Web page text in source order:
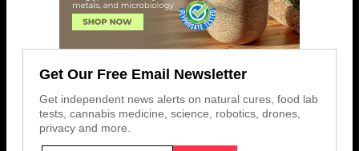
Get Our Free Email Newsletter
Get independent news alerts on natural cures, food lab
tests, cannabis medicine, science, robotics, drones,
privacy and more.